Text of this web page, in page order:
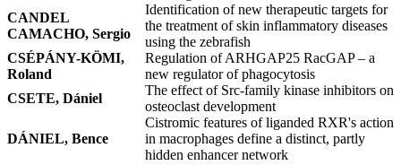
CANDEL
CAMACHO, Sergio
Identification of new therapeutic targets for
the treatment of skin inflammatory diseases
using the zebrafish
CSÉPÁNY-KÖMI,
Roland
Regulation of ARHGAP25 RacGAP – a
new regulator of phagocytosis
CSETE, Dániel
The effect of Src-family kinase inhibitors on
osteoclast development
DÁNIEL, Bence
Cistromic features of liganded RXR's action
in macrophages define a distinct, partly
hidden enhancer network